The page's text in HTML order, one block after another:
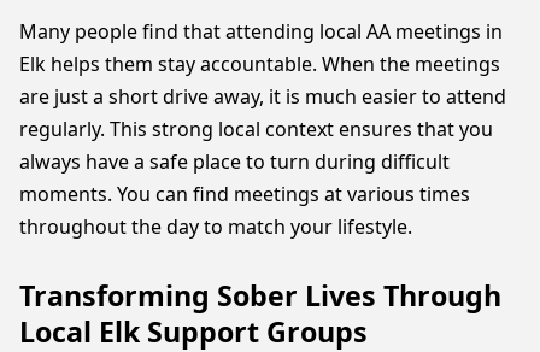
Many people find that attending local AA meetings in
Elk helps them stay accountable. When the meetings
are just a short drive away, it is much easier to attend
regularly. This strong local context ensures that you
always have a safe place to turn during difficult
moments. You can find meetings at various times
throughout the day to match your lifestyle.
Transforming Sober Lives Through
Local Elk Support Groups